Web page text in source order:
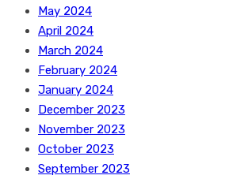
May 2024
April 2024
March 2024
February 2024
January 2024
December 2023
November 2023
October 2023
September 2023